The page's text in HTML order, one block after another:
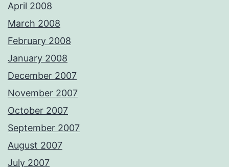
April 2008
March 2008
February 2008
January 2008
December 2007
November 2007
October 2007
September 2007
August 2007
July 2007